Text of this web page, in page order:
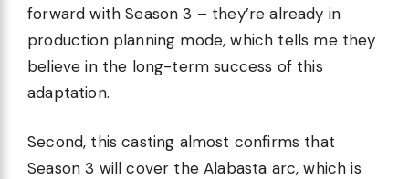
forward with Season 3 – they’re already in
production planning mode, which tells me they
believe in the long-term success of this
adaptation.
Second, this casting almost confirms that
Season 3 will cover the Alabasta arc, which is